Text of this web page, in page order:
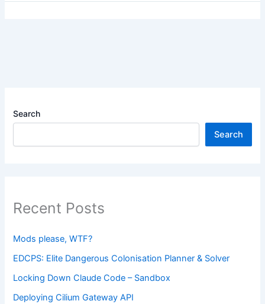
Search
Search
Recent Posts
Mods please, WTF?
EDCPS: Elite Dangerous Colonisation Planner & Solver
Locking Down Claude Code – Sandbox
Deploying Cilium Gateway API